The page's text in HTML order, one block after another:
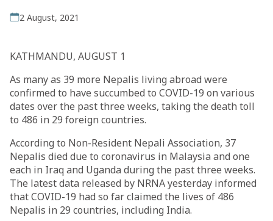
2 August, 2021
KATHMANDU, AUGUST 1
As many as 39 more Nepalis living abroad were
confirmed to have succumbed to COVID-19 on various
dates over the past three weeks, taking the death toll
to 486 in 29 foreign countries.
According to Non-Resident Nepali Association, 37
Nepalis died due to coronavirus in Malaysia and one
each in Iraq and Uganda during the past three weeks.
The latest data released by NRNA yesterday informed
that COVID-19 had so far claimed the lives of 486
Nepalis in 29 countries, including India.